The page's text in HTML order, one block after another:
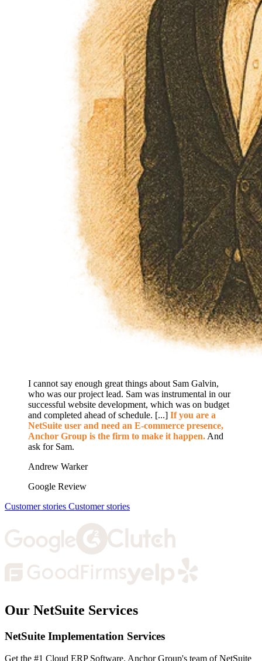
I cannot say enough great things about Sam Galvin,
who was our project lead. Sam was instrumental in our
successful website development, which was on budget
and completed ahead of schedule. [...] If you are a
NetSuite user and need an E-commerce presence,
Anchor Group is the firm to make it happen. And
ask for Sam.
Andrew Warker
Google Review
Customer stories Customer stories
Our NetSuite Services
NetSuite Implementation Services
Get the #1 Cloud ERP Software. Anchor Group's team of NetSuite